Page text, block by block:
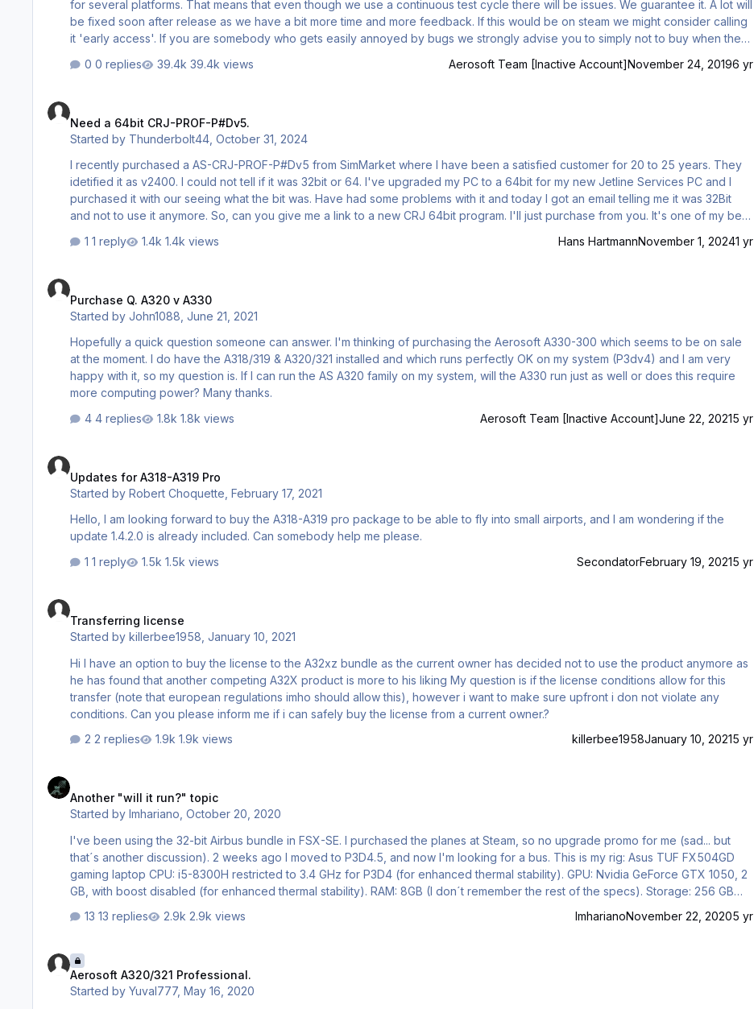
for several platforms. That means that even though we use a continuous test cycle there will be issues. We guarantee it. A lot will
be fixed soon after release as we have a bit more time and more feedback. If this would be on steam we might consider calling
it 'early access'. If you are somebody who gets easily annoyed by bugs we strongly advise you to simply not to buy when the
1 and Hot…
0 replies 39.4k views Aerosoft Team [Inactive Account]November 24, 20196 yr
Need a 64bit CRJ-PROF-P#Dv5.
Started by Thunderbolt44 ,October 31, 2024
I recently purchased a AS-CRJ-PROF-P#Dv5 from SimMarket where I have been a satisfied customer for 20 to 25 years. They
idetified it as v2400. I could not tell if it was 32bit or 64. I've upgraded my PC to a 64bit for my new Jetline Services PC and I
purchased it with our seeing what the bit was. Have had some problems with it and today I got an email telling me it was 32Bit
and not to use it anymore. So, can you give me a link to a new CRJ 64bit program. I'll just purchase from you. It's one of my best
1 reply 1.4k views Hans HartmannNovember 1, 20241 yr
Purchase Q. A320 v A330
Started byJohn1088 ,June 21, 2021
Hopefully a quick question someone can answer. I'm thinking of purchasing the Aerosoft A330-300 which seems to be on sale
at the moment. I do have the A318/319 & A320/321 installed and which runs perfectly OK on my system (P3dv4) and I am very
happy with it, so my question is. If I can run the AS A320 family on my system, will the A330 run just as well or does this require
more computing power? Many thanks.
4 replies
1.8k views Aerosoft Team [Inactive Account]June 22, 20215 yr
Updates for A318-A319 Pro
Started byRobert Choquette ,February 17, 2021
Hello, I am looking forward to buy the A318-A319 pro package to be able to fly into small airports, and I am wondering if the
update 1.4.2.0 is already included. Can somebody help me please.
1 reply
1.5k views SecondatorFebruary 19, 20215 yr
Transferring license
Started bykillerbee1958 ,January 10, 2021
Hi I have an option to buy the license to the A32xz bundle as the current owner has decided not to use the product anymore as
he has found that another competing A32X product is more to his liking My question is if the license conditions allow for this
transfer (note that european regulations imho should allow this), however i want to make sure upfront i don not violate any
conditions. Can you please inform me if i can safely buy the license from a current owner.?
2 replies
1.9k views killerbee1958January 10, 20215 yr
Another "will it run?" topic
Started bylmhariano ,October 20, 2020
I've been using the 32-bit Airbus bundle in FSX-SE. I purchased the planes at Steam, so no upgrade promo for me (sad... but
that´s another discussion). 2 weeks ago I moved to P3D4.5, and now I'm looking for a bus. This is my rig: Asus TUF FX504GD
gaming laptop CPU: i5-8300H restricted to 3.4 GHz for P3D4 (for enhanced thermal stability). GPU: Nvidia GeForce GTX 1050, 2
GB, with boost disabled (for enhanced thermal stability). RAM: 8GB (I don´t remember the rest of the specs). Storage: 256 GB
15…
13 replies 2.9k views lmharianoNovember 22, 20205 yr
Aerosoft A320/321 Professional.
Started byYuval777, May 16, 2020